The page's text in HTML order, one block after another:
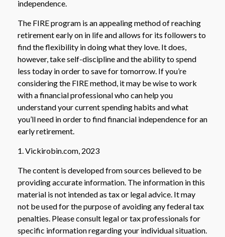
independence.
The FIRE program is an appealing method of reaching
retirement early on in life and allows for its followers to
find the flexibility in doing what they love. It does,
however, take self-discipline and the ability to spend
less today in order to save for tomorrow. If you’re
considering the FIRE method, it may be wise to work
with a financial professional who can help you
understand your current spending habits and what
you’ll need in order to find financial independence for an
early retirement.
1. Vickirobin.com, 2023
The content is developed from sources believed to be
providing accurate information. The information in this
material is not intended as tax or legal advice. It may
not be used for the purpose of avoiding any federal tax
penalties. Please consult legal or tax professionals for
specific information regarding your individual situation.